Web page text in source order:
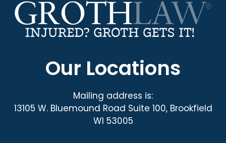
Our Locations
Mailing address is:
13105 W. Bluemound Road Suite 100, Brookfield
WI 53005